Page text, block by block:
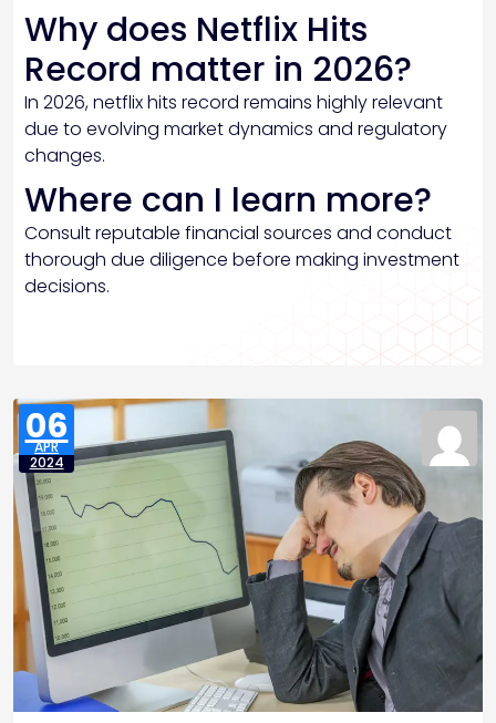
Why does Netflix Hits
Record matter in 2026?
In 2026, netflix hits record remains highly relevant
due to evolving market dynamics and regulatory
changes.
Where can I learn more?
Consult reputable financial sources and conduct
thorough due diligence before making investment
decisions.
06
APR
2024